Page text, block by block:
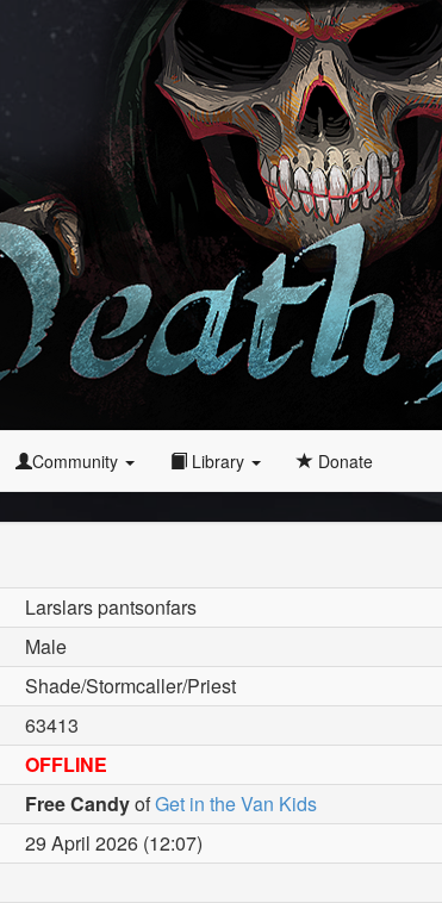
Community Library Donate
Larslars pantsonfars
Male
Shade/Stormcaller/Priest
63413
OFFLINE
Free CandyofGet in the Van Kids
29 April 2026 (12:07)